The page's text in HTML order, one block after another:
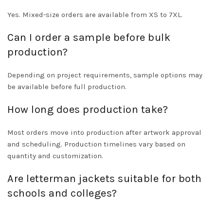
Yes. Mixed-size orders are available from XS to 7XL.
Can I order a sample before bulk
production?
Depending on project requirements, sample options may
be available before full production.
How long does production take?
Most orders move into production after artwork approval
and scheduling. Production timelines vary based on
quantity and customization.
Are letterman jackets suitable for both
schools and colleges?